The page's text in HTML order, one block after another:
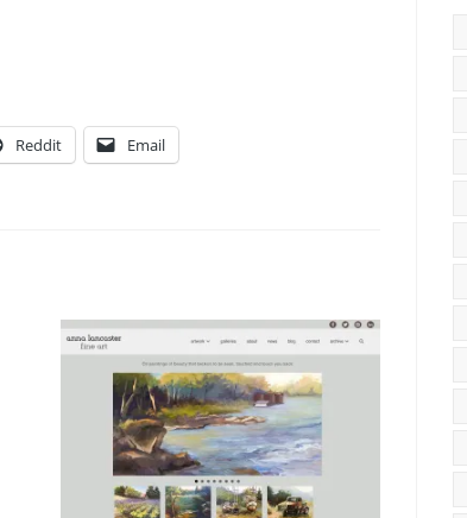
Reddit Email